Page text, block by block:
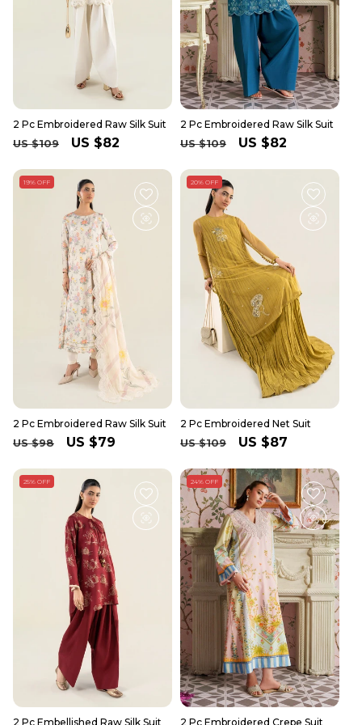
2 Pc Embroidered Raw Silk Suit
Regular
US $109
Sale
US $82
2 Pc Embroidered Raw Silk Suit
Regular
US $109
Sale
US $82
19% OFF
2 Pc Embroidered Raw Silk Suit
Regular
US $98
Sale
US $79
20% OFF
2 Pc Embroidered Net Suit
Regular
US $109
Sale
US $87
25% OFF
2 Pc Embellished Raw Silk Suit
24% OFF
2 Pc Embroidered Crepe Suit